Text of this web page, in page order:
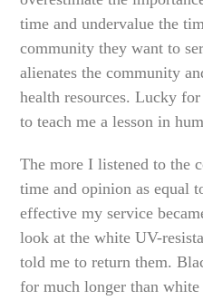
time and undervalue the
community they want to
alienates the community
health resources. Lucky
to teach me a lesson in
The more I listened to the
time and opinion as equal
effective my service
look at the white UV-
told me to return them.
for much longer than